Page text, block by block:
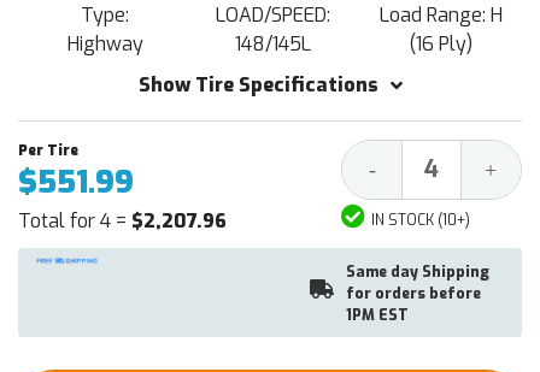
Type:
Highway
LOAD/SPEED:
148/145L
Load Range: H
(16 Ply)
Show Tire Specifications
$551.99
Total for 4 = $2,207.96
Decrease
Quantity:
- +
IN STOCK (10+)
Same day Shipping
for orders before
1PM EST